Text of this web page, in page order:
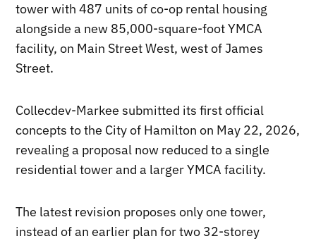
tower with 487 units of co-op rental housing
alongside a new 85,000-square-foot YMCA
facility, on Main Street West, west of James
Street.
Collecdev-Markee submitted its first official
concepts to the City of Hamilton on May 22, 2026,
revealing a proposal now reduced to a single
residential tower and a larger YMCA facility.
The latest revision proposes only one tower,
instead of an earlier plan for two 32-storey